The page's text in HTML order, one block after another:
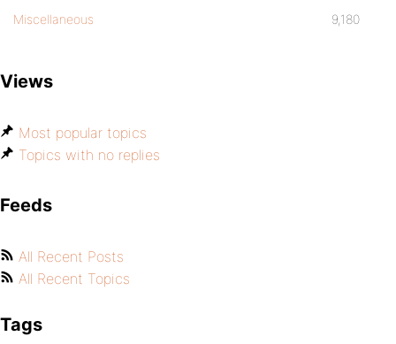
Miscellaneous 9,180
Views
Most popular topics
Topics with no replies
Feeds
All Recent Posts
All Recent Topics
Tags